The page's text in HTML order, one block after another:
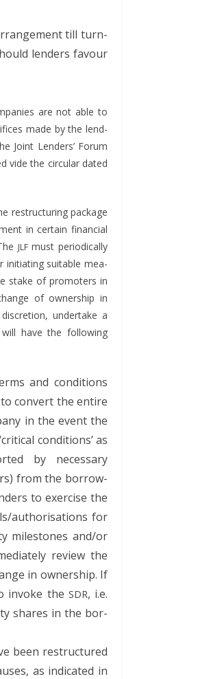
till turn­
lenders favour
are not able to
made by the lend­
Joint Lenders’ Forum
vide the cir­cu­lar dat­ed
restruc­tur­ing pack­age
in cer­tain finan­cial
JLFmust peri­od­i­cal­ly
ini­ti­at­ing suit­able mea­
stake of pro­mot­ers in
of own­er­ship in
under­take a
have the fol­low­ing
and con­di­tions
con­vert the entire
in the event the
con­di­tions’ as
by nec­es­sary
from the bor­row­
to exer­cise the
authorisations for
mile­stones and/or
review the
in own­er­ship. If
invoke the SDR, i.e.
shares in the bor­
been restruc­tured
as indi­cat­ed in